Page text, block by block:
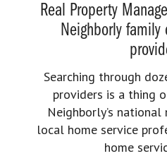
Real Property
Neighborly family
Searching through
providers is a thing
Neighborly’s
local home service
home